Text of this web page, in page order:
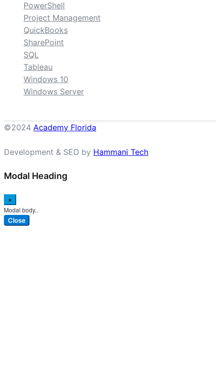
PowerShell
Project Management
QuickBooks
SharePoint
SQL
Tableau
Windows 10
Windows Server
©2024 Academy Florida
Development & SEO by Hammani Tech
Modal Heading
×
Modal body..
Close